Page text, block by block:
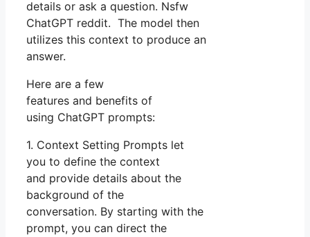
details or ask a question. Nsfw
ChatGPT reddit. The model then
utilizes this context to produce an
answer.
Here are a few
features and benefits of
using ChatGPT prompts:
1. Context Setting Prompts let
you to define the context
and provide details about the
background of the
conversation. By starting with the
prompt, you can direct the